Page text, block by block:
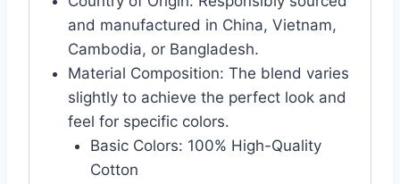
and manufactured in China, Vietnam,
Cambodia, or Bangladesh.
Material Composition: The blend varies
slightly to achieve the perfect look and
feel for specific colors.
Basic Colors: 100% High-Quality
Cotton